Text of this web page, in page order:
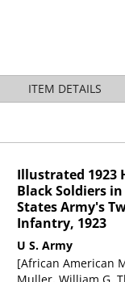
ITEM DETAILS
Illustrated 1923
Black Soldiers
States Army's
Infantry, 1923
U S. Army
[African American